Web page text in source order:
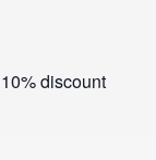
discount